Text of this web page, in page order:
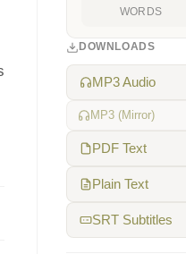
WORDS
DOWNLOADS
MP3 Audio
MP3 (Mirror)
PDF Text
Plain Text
SRT Subtitles